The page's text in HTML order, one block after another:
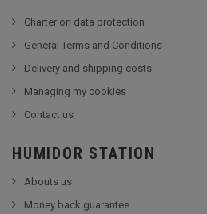
Charter on data protection
General Terms and Conditions
Delivery and shipping costs
Managing my cookies
Contact us
HUMIDOR STATION
Abouts us
Money back guarantee